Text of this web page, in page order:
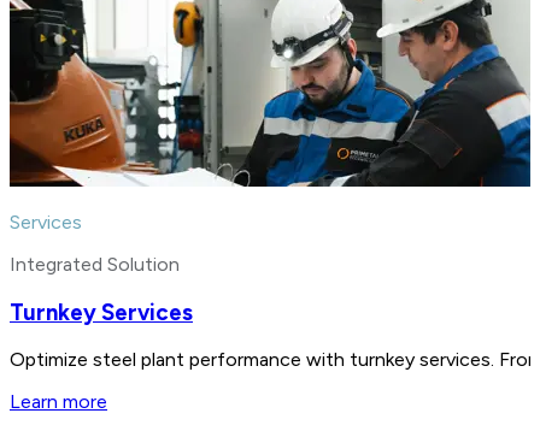
Services
Integrated Solution
Turnkey Services
Optimize steel plant performance with turnkey services.
Learn more